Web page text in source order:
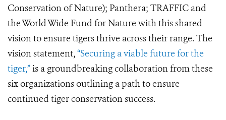
Conservation of Nature); Panthera; TRAFFIC and
the World Wide Fund for Nature with this shared
vision to ensure tigers thrive across their range. The
vision statement,“Securing a viable future for the
tiger,”is a groundbreaking collaboration from these
six organizations outlining a path to ensure
continued tiger conservation success.